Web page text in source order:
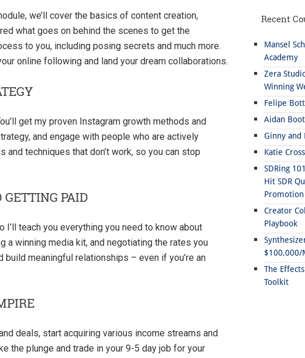
we’ll cover the basics of content creation,
what goes on behind the scenes to get the
to you, including posing secrets and much more.
online following and land your dream collaborations.
get my proven Instagram growth methods and
and engage with people who are actively
techniques that don’t work, so you can stop
PAID
I’ll teach you everything you need to know about
a winning media kit, and negotiating the rates you
meaningful relationships – even if you’re an
deals, start acquiring various income streams and
the plunge and trade in your 9-5 day job for your
Recent
Mansel
Academy
Zera
Winning
Felipe
Aidan
Ginny and
Katie
SDRing
Hit SDR
Promotion
Creator
Playbook
$100,000/
The
Toolkit